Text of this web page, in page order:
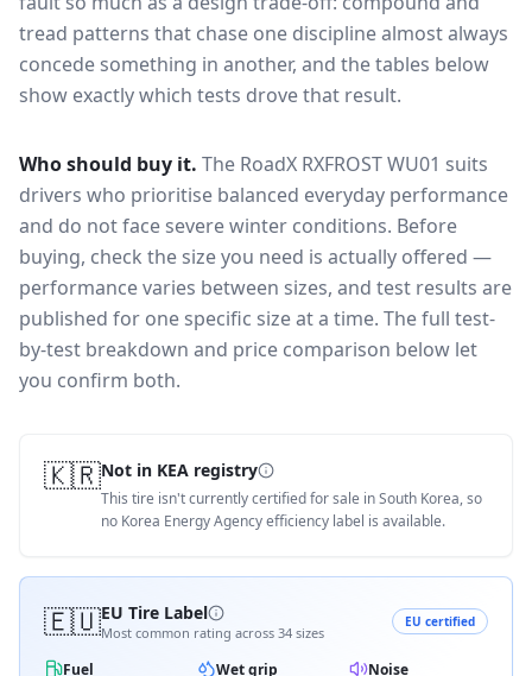
tread patterns that chase one discipline almost always
concede something in another, and the tables below
show exactly which tests drove that result.
Who should buy it. The RoadX RXFROST WU01 suits
drivers who prioritise balanced everyday performance
and do not face severe winter conditions. Before
buying, check the size you need is actually offered —
performance varies between sizes, and test results are
published for one specific size at a time. The full test-
by-test breakdown and price comparison below let
you confirm both.
🇰🇷Not in KEA registry
This tire isn't currently certified for sale in South Korea, so
no Korea Energy Agency efficiency label is available.
🇪🇺EU Tire Label
Most common rating across 34 sizes
EU certified
Fuel
Wet grip
Noise